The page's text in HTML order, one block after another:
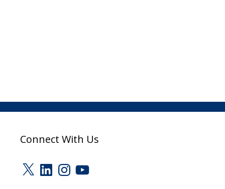
Connect With Us
X LinkedInInstagram
YouTube